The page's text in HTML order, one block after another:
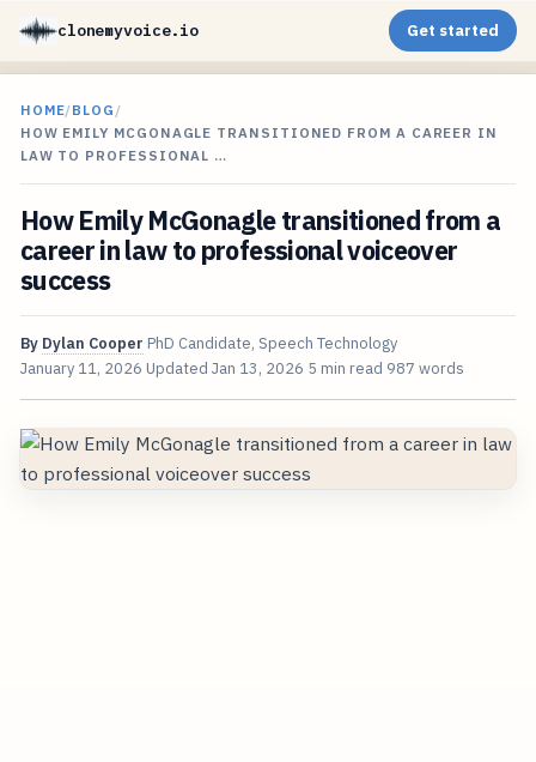
clonemyvoice.io Get started
HOME/BLOG /
HOW EMILY MCGONAGLE TRANSITIONED FROM A CAREER IN
LAW TO PROFESSIONAL …
How Emily McGonagle transitioned from a
career in law to professional voiceover
success
By Dylan Cooper PhD Candidate, Speech Technology
January 11, 2026 Updated Jan 13, 2026 5 min read 987 words